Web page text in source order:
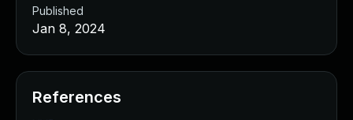
Published
Jan 8, 2024
References